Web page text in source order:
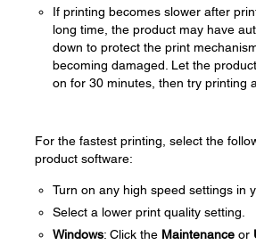
If printing becomes slower after
long time, the product may have
down to protect the print
becoming damaged. Let the
on for 30 minutes, then try printing
For the fastest printing, select the
product software:
Turn on any high speed settings in
Select a lower print quality setting.
Windows: Click the Maintenance or